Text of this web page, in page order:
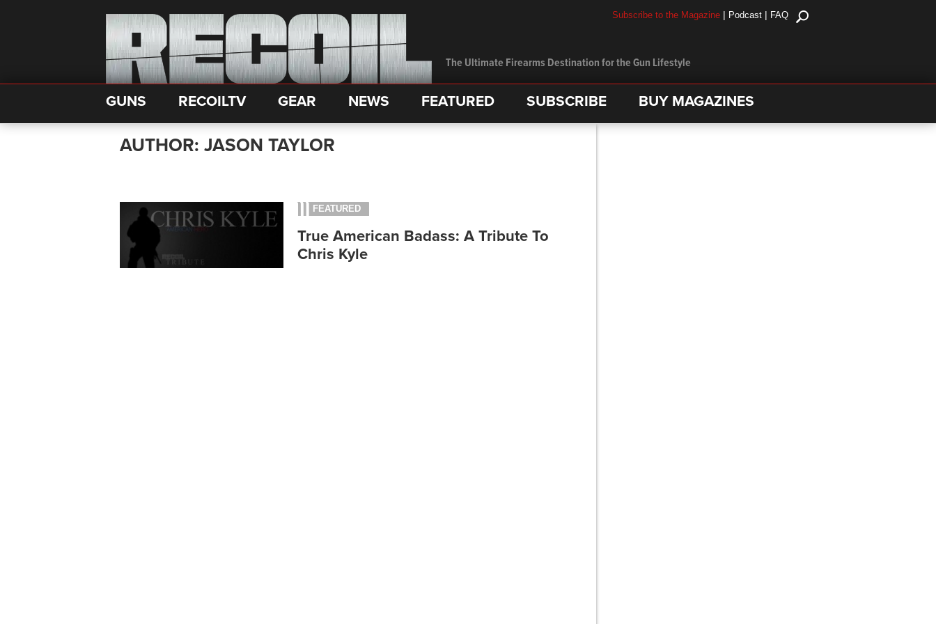
The Ultimate Firearms Destination for the Gun Lifestyle
Subscribe to the Magazine | Podcast | FAQ
GUNS RECOILTV GEAR NEWS FEATURED SUBSCRIBE BUY MAGAZINES
AUTHOR: JASON TAYLOR
FEATURED
True American Badass: A Tribute To
Chris Kyle